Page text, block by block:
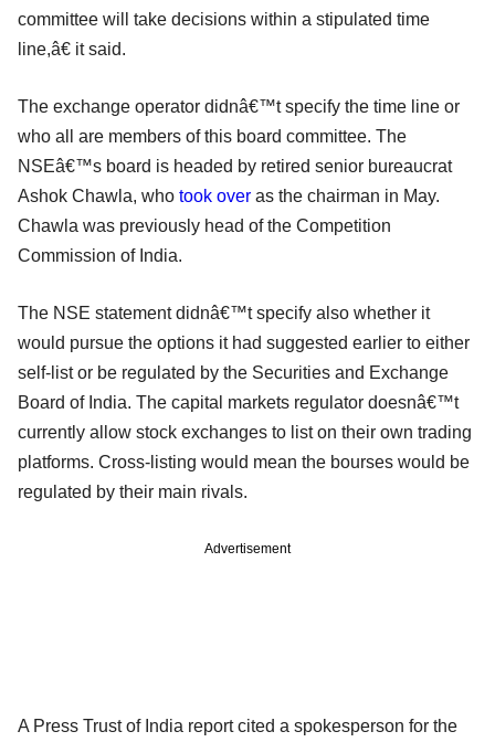
committee will take decisions within a stipulated time
line,â€ it said.
The exchange operator didnâ€™t specify the time line or
who all are members of this board committee. The
NSEâ€™s board is headed by retired senior bureaucrat
Ashok Chawla, who took over as the chairman in May.
Chawla was previously head of the Competition
Commission of India.
The NSE statement didnâ€™t specify also whether it
would pursue the options it had suggested earlier to either
self-list or be regulated by the Securities and Exchange
Board of India. The capital markets regulator doesnâ€™t
currently allow stock exchanges to list on their own trading
platforms. Cross-listing would mean the bourses would be
regulated by their main rivals.
Advertisement
A Press Trust of India report cited a spokesperson for the